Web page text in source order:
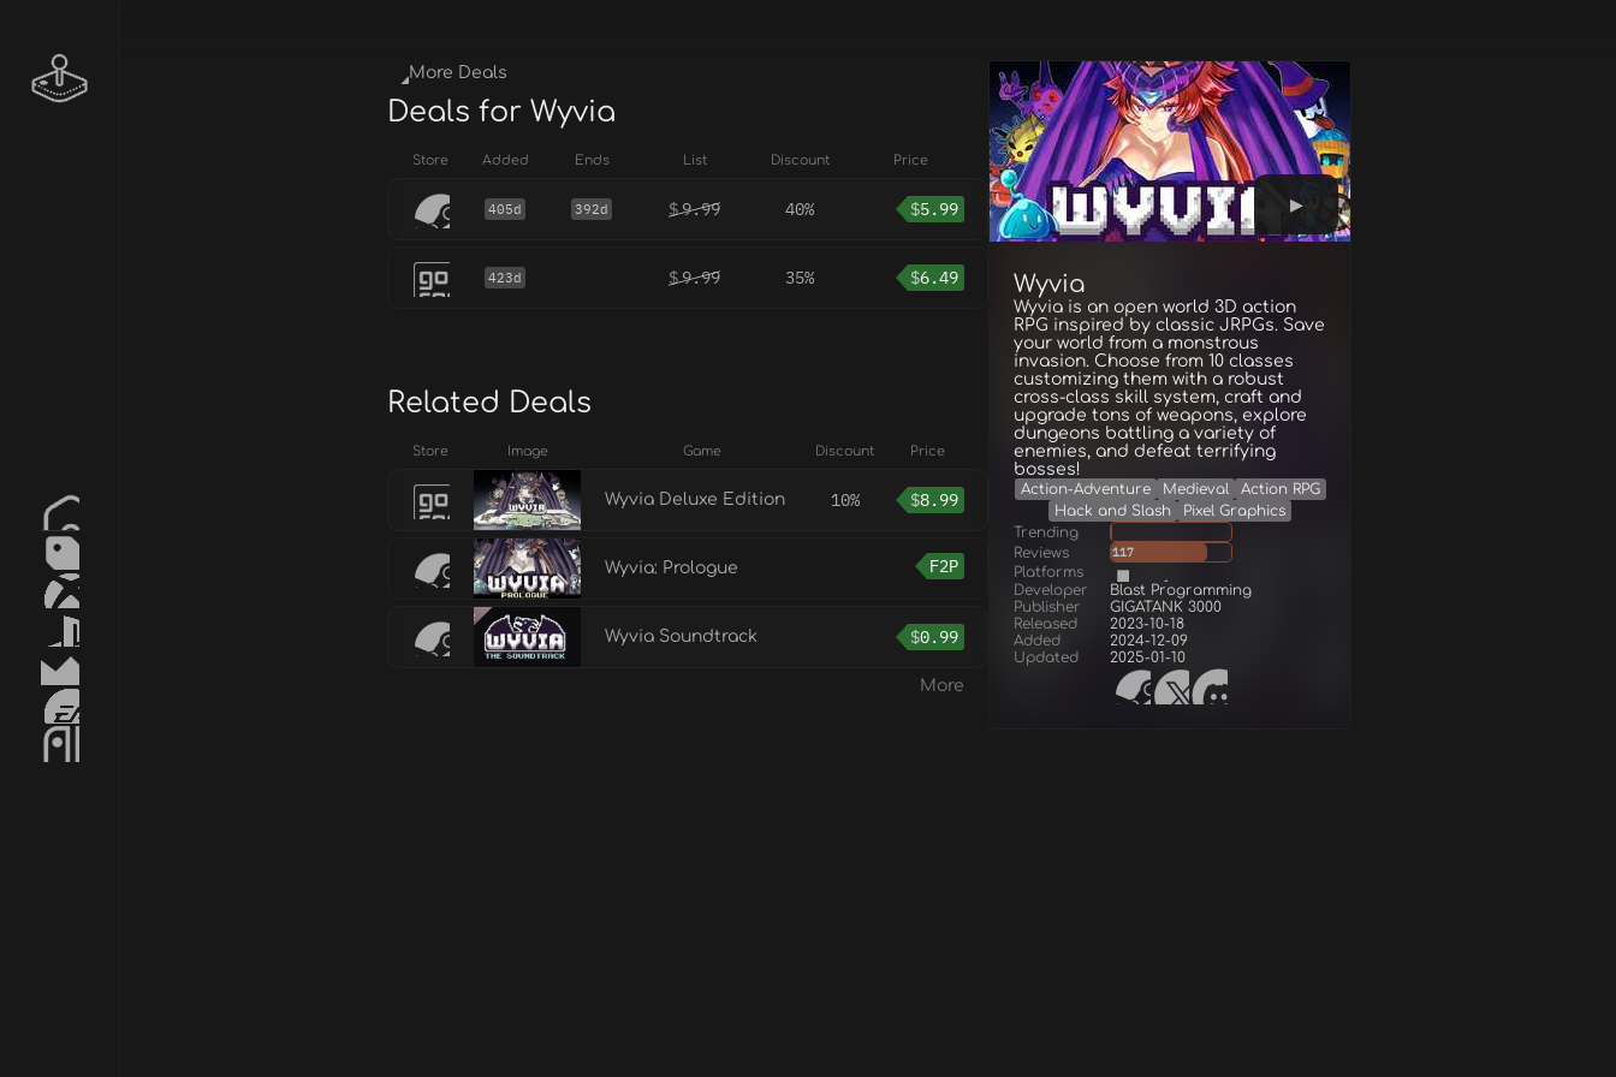
Wyvia
Wyvia is an open world 3D action
RPG inspired by classic JRPGs. Save
your world from a monstrous
invasion. Choose from 10 classes
customizing them with a robust
cross-class skill system, craft and
upgrade tons of weapons, explore
dungeons battling a variety of
enemies, and defeat terrifying
bosses!
Action-Adventure Medieval
Action RPG
Hack and Slash
Pixel Graphics
Trending
Reviews
117
Platforms
Developer
Blast Programming
Publisher
GIGATANK 3000
Released
2023-10-18
Added
2024-12-09
Updated
2025-01-10
More Deals
Deals for Wyvia
Store Added Ends List Discount Price
405d 392d $9.99 40% $5.99
423d $9.99 35% $6.49
Related Deals
Store Image Game Discount Price
Wyvia Deluxe Edition 10% $8.99
Wyvia: Prologue F2P
Wyvia Soundtrack $0.99
More